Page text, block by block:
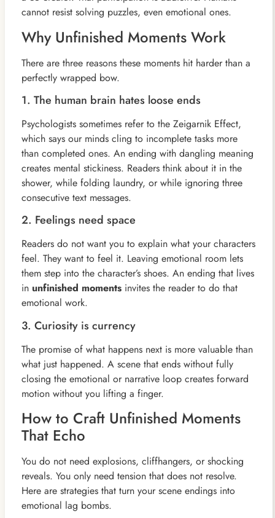
cannot resist solving puzzles, even emotional ones.
Why Unfinished Moments Work
There are three reasons these moments hit harder than a
perfectly wrapped bow.
1. The human brain hates loose ends
Psychologists sometimes refer to the Zeigarnik Effect,
which says our minds cling to incomplete tasks more
than completed ones. An ending with dangling meaning
creates mental stickiness. Readers think about it in the
shower, while folding laundry, or while ignoring three
consecutive text messages.
2. Feelings need space
Readers do not want you to explain what your characters
feel. They want to feel it. Leaving emotional room lets
them step into the character’s shoes. An ending that lives
in unfinished momentsinvites the reader to do that
emotional work.
3. Curiosity is currency
The promise of what happens next is more valuable than
what just happened. A scene that ends without fully
closing the emotional or narrative loop creates forward
motion without you lifting a finger.
How to Craft Unfinished Moments
That Echo
You do not need explosions, cliffhangers, or shocking
reveals. You only need tension that does not resolve.
Here are strategies that turn your scene endings into
emotional lag bombs.